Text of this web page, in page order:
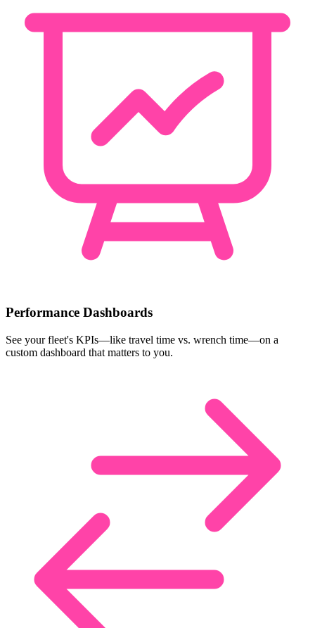
Performance Dashboards
See your fleet's KPIs—like travel time vs. wrench time—on a
custom dashboard that matters to you.